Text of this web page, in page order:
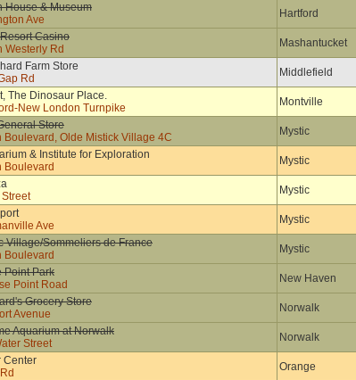
House & Museum
Ave
Hartford
Casino
Westerly Rd
Mashantucket
Farm Store
Rd
Middlefield
The Dinosaur Place.
New London Turnpike
Montville
Store
Boulevard, Olde Mistick Village 4C
Mystic
& Institute for Exploration
Boulevard
Mystic
Mystic
Ave
Mystic
Village/Sommeliers de France
Boulevard
Mystic
Point Park
Point Road
New Haven
Grocery Store
Avenue
Norwalk
Aquarium at Norwalk
Street
Norwalk
Center
Orange